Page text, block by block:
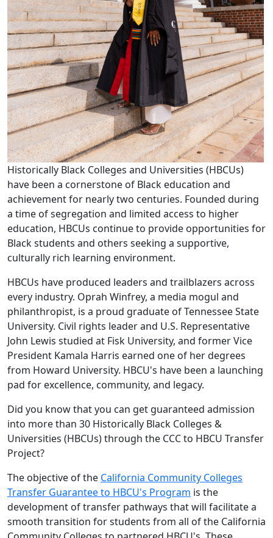
Historically Black Colleges and Universities (HBCUs)
have been a cornerstone of Black education and
achievement for nearly two centuries. Founded during
a time of segregation and limited access to higher
education, HBCUs continue to provide opportunities for
Black students and others seeking a supportive,
culturally rich learning environment.
HBCUs have produced leaders and trailblazers across
every industry. Oprah Winfrey, a media mogul and
philanthropist, is a proud graduate of Tennessee State
University. Civil rights leader and U.S. Representative
John Lewis studied at Fisk University, and former Vice
President Kamala Harris earned one of her degrees
from Howard University. HBCU's have been a launching
pad for excellence, community, and legacy.
Did you know that you can get guaranteed admission
into more than 30 Historically Black Colleges &
Universities (HBCUs) through the CCC to HBCU Transfer
Project?
The objective of the California Community Colleges
Transfer Guarantee to HBCU's Program is the
development of transfer pathways that will facilitate a
smooth transition for students from all of the California